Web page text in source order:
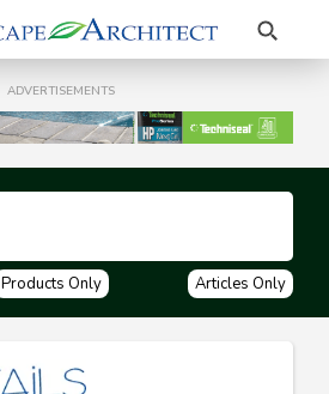
Search
ADVERTISEMENTS
Products Only Articles Only